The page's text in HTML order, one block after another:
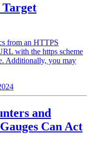
from an HTTPS
with the https scheme
Additionally, you may
and
Can Act